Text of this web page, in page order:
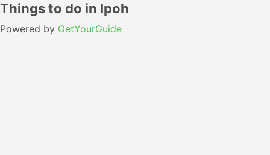
Things to do in Ipoh
Powered by GetYourGuide